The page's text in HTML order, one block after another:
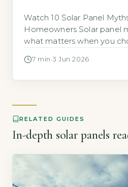
Watch 10 Solar Panel
Homeowners Solar panel
what matters when you
separating fact from fiction
7 min ·3 Jun 2026
RELATED GUIDES
In-depth solar panels